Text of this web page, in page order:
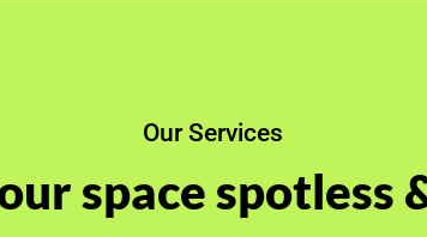
Our Services
space spotless